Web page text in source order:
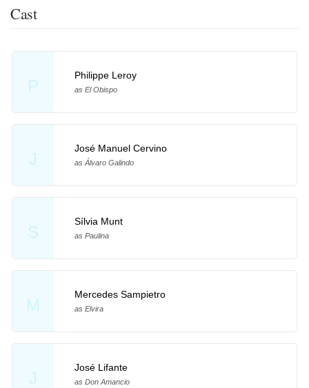
Cast
P
Philippe Leroy
as El Obispo
J
José Manuel Cervino
as Álvaro Galindo
S
Sílvia Munt
as Paulina
M
Mercedes Sampietro
as Elvira
J
José Lifante
as Don Amancio